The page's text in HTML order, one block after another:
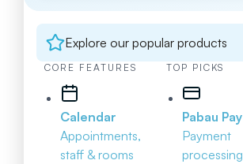
Explore our popular products
CORE FEATURES
Calendar
Appointments,
staff & rooms
TOP PICKS
Pabau Pay
Payment
processing